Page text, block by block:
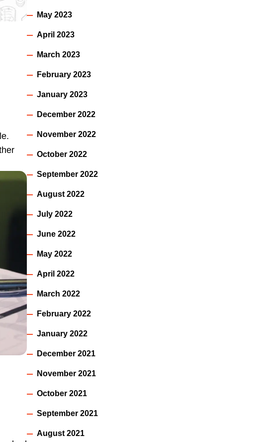
May 2023
April 2023
March 2023
February 2023
January 2023
December 2022
November 2022
October 2022
September 2022
August 2022
July 2022
June 2022
May 2022
April 2022
March 2022
February 2022
January 2022
December 2021
November 2021
October 2021
September 2021
August 2021